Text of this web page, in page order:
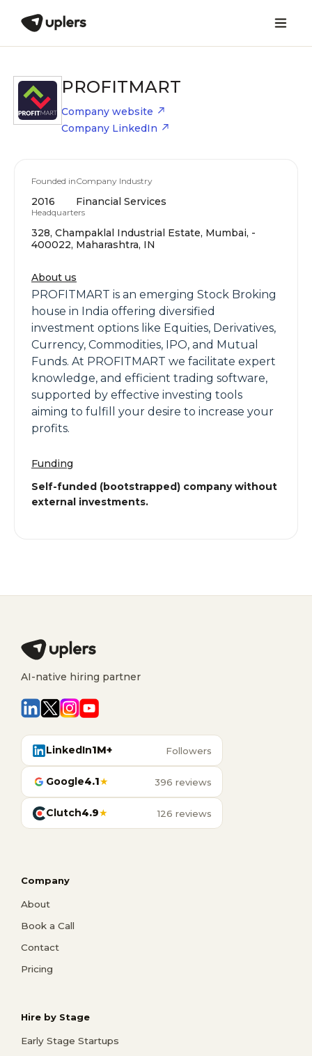
PROFITMART
Company website
Company LinkedIn
Founded in
2016
Company Industry
Financial Services
Headquarters
328, Champaklal Industrial Estate, Mumbai, -
400022, Maharashtra, IN
About us
PROFITMART is an emerging Stock Broking
house in India offering diversified
investment options like Equities, Derivatives,
Currency, Commodities, IPO, and Mutual
Funds. At PROFITMART we facilitate expert
knowledge, and efficient trading software,
supported by effective investing tools
aiming to fulfill your desire to increase your
profits.
Funding
Self-funded (bootstrapped) company without
external investments.
AI-native hiring partner
LinkedIn1M+ Followers
Google4.1★ 396 reviews
Clutch4.9★ 126 reviews
Company
About
Book a Call
Contact
Pricing
Hire by Stage
Early Stage Startups